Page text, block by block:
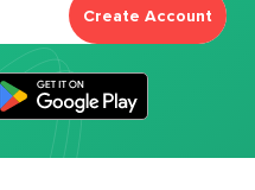
Create Account